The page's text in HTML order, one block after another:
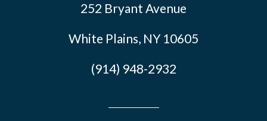
252 Bryant Avenue
White Plains, NY 10605
(914) 948-2932